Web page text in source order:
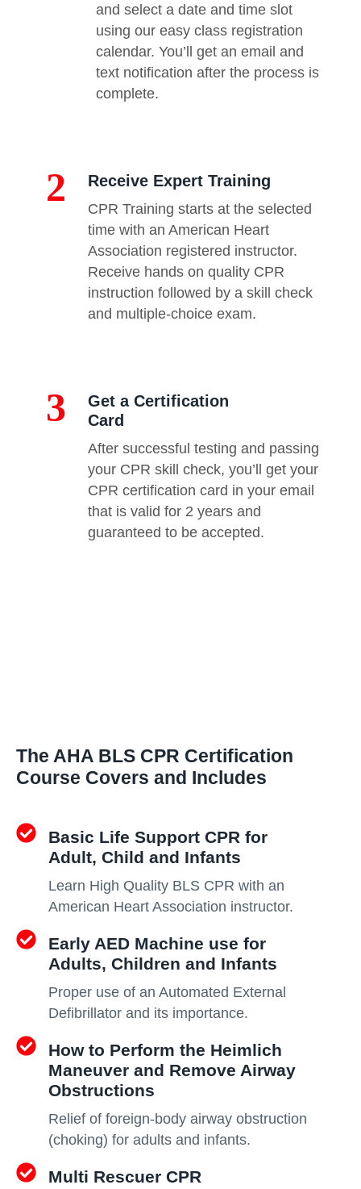
and select a date and time slot
using our easy class registration
calendar. You’ll get an email and
text notification after the process is
complete.
2 Receive Expert Training
CPR Training starts at the selected
time with an American Heart
Association registered instructor.
Receive hands on quality CPR
instruction followed by a skill check
and multiple-choice exam.
3
Get a Certification
Card
After successful testing and passing
your CPR skill check, you’ll get your
CPR certification card in your email
that is valid for 2 years and
guaranteed to be accepted.
The AHA BLS CPR Certification
Course Covers and Includes
Basic Life Support CPR for
Adult, Child and Infants
Learn High Quality BLS CPR with an
American Heart Association instructor.
Early AED Machine use for
Adults, Children and Infants
Proper use of an Automated External
Defibrillator and its importance.
How to Perform the Heimlich
Maneuver and Remove Airway
Obstructions
Relief of foreign-body airway obstruction
(choking) for adults and infants.
Multi Rescuer CPR